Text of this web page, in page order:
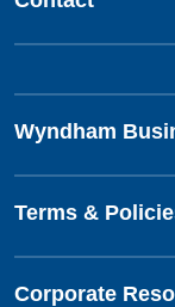
Wyndham
Terms &
Corporate